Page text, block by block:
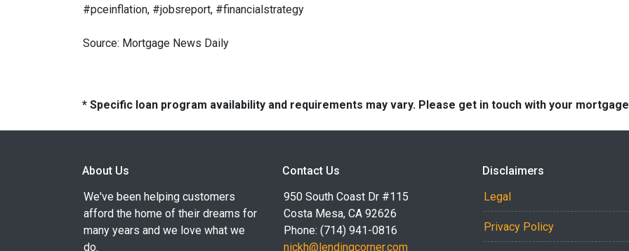
#pceinflation, #jobsreport, #financialstrategy
Source: Mortgage News Daily
* Specific loan program availability and requirements may vary. Please get in touch with your
About Us
We've been helping customers
afford the home of their dreams for
many years and we love what we
do.
Contact Us
950 South Coast Dr #115
Costa Mesa, CA 92626
Phone: (714) 941-0816
nickh@lendingcorner.com
Disclaimers
Legal
Privacy Policy